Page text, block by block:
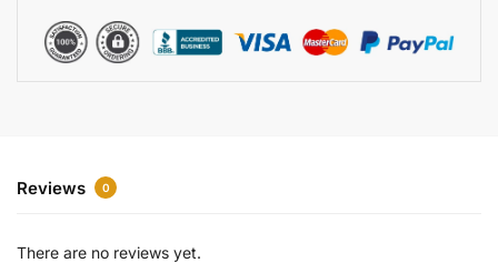
Reviews 0
There are no reviews yet.